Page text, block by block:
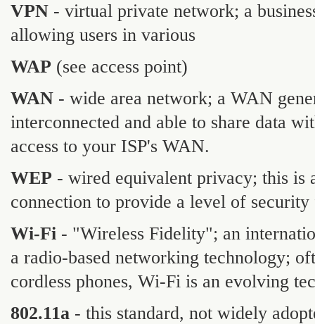
VPN - virtual private network; a
allowing users in various
WAP (see access point)
WAN - wide area network; a WAN
interconnected and able to share data
access to your ISP's WAN.
WEP - wired equivalent privacy; this is
connection to provide a level of
Wi-Fi - "Wireless Fidelity"; an
a radio-based networking technology;
cordless phones, Wi-Fi is an evolving
802.11a - this standard, not widely